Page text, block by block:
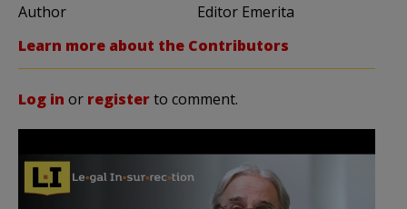
Author
Editor Emerita
Learn more about the Contributors
Log in or registerto comment.